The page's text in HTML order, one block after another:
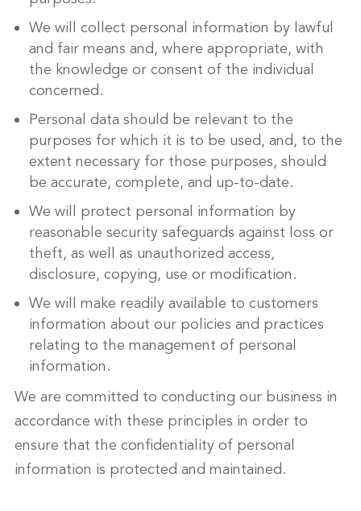
We will collect personal information by lawful
and fair means and, where appropriate, with
the knowledge or consent of the individual
concerned.
Personal data should be relevant to the
purposes for which it is to be used, and, to the
extent necessary for those purposes, should
be accurate, complete, and up-to-date.
We will protect personal information by
reasonable security safeguards against loss or
theft, as well as unauthorized access,
disclosure, copying, use or modification.
We will make readily available to customers
information about our policies and practices
relating to the management of personal
information.
We are committed to conducting our business in
accordance with these principles in order to
ensure that the confidentiality of personal
information is protected and maintained.